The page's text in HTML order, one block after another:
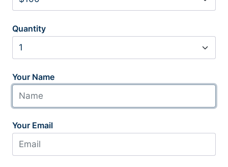
Quantity
Your Name
Your Email